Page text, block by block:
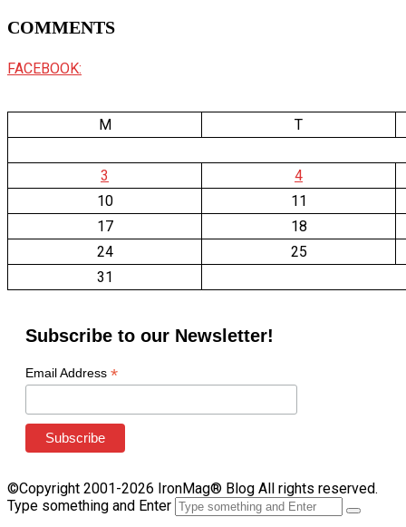
COMMENTS
FACEBOOK:
M T
3
4
10
11
17
18
24
25
31
Subscribe to our Newsletter!
Email Address *
©Copyright 2001-2026 IronMag® Blog All rights reserved.
Type something and Enter